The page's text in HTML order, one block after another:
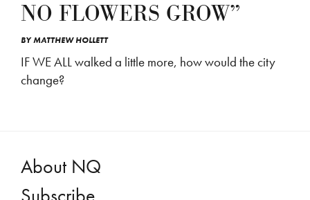
NO FLOWERS GROW”
BYMATTHEW HOLLETT
IF WE ALL walked a little more, how would the city
change?
About NQ